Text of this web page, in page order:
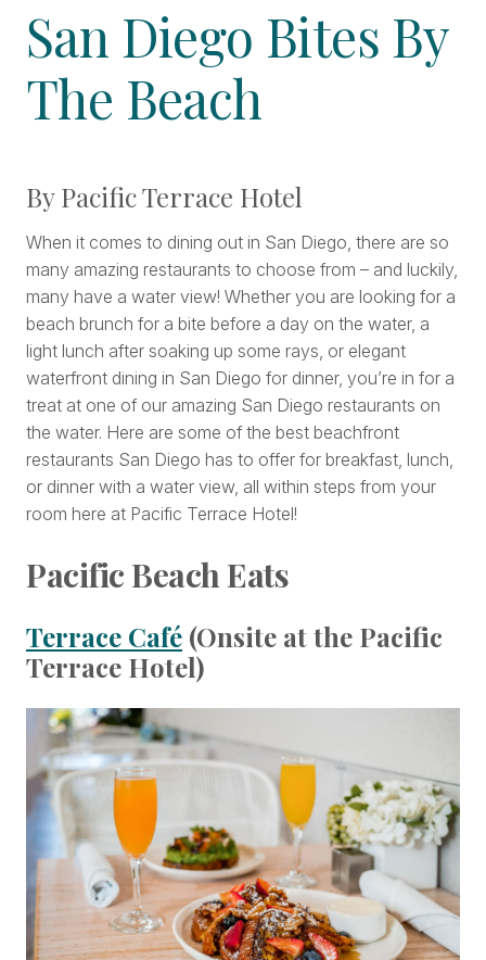
San Diego Bites By
The Beach
By Pacific Terrace Hotel
When it comes to dining out in San Diego, there are so
many amazing restaurants to choose from – and luckily,
many have a water view! Whether you are looking for a
beach brunch for a bite before a day on the water, a
light lunch after soaking up some rays, or elegant
waterfront dining in San Diego for dinner, you’re in for a
treat at one of our amazing San Diego restaurants on
the water. Here are some of the best beachfront
restaurants San Diego has to offer for breakfast, lunch,
or dinner with a water view, all within steps from your
room here at Pacific Terrace Hotel!
Pacific Beach Eats
Terrace Café (Onsite at the Pacific
Terrace Hotel)